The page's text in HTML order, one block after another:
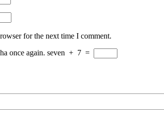
for the next time I comment.
once again. seven + 7 =